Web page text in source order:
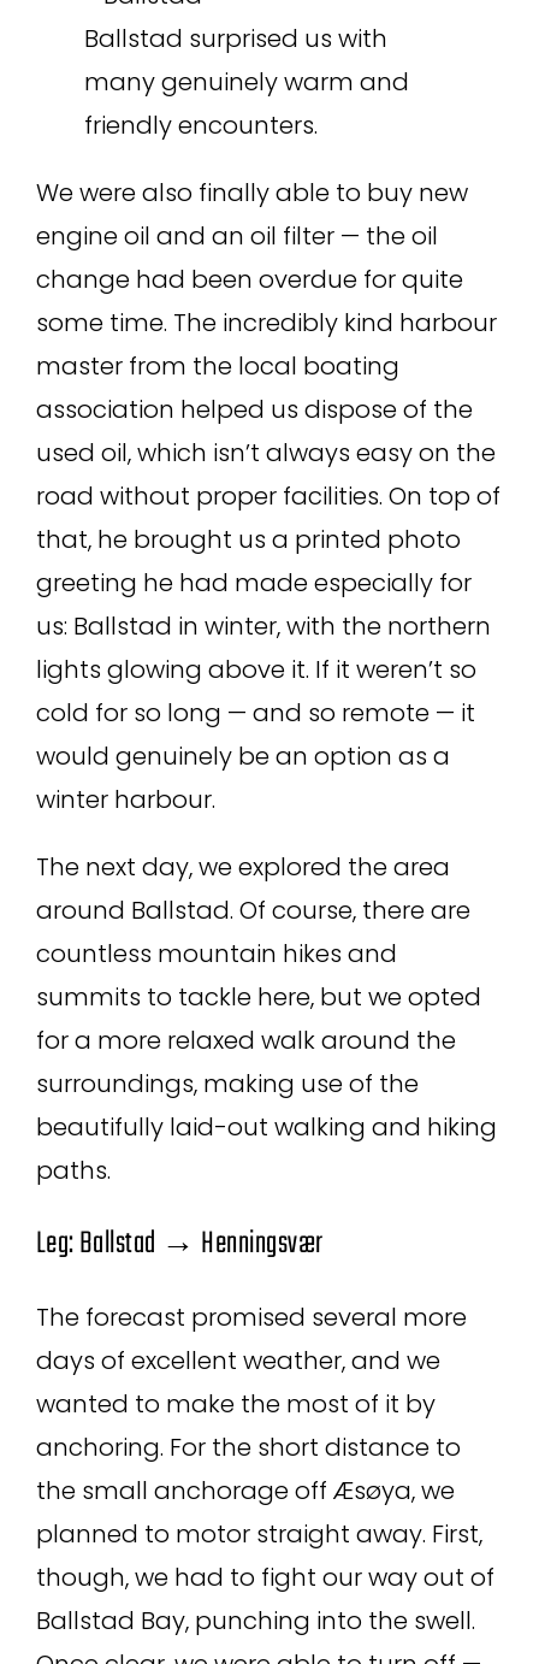
Ballstad surprised us with
many genuinely warm and
friendly encounters.
We were also finally able to buy new
engine oil and an oil filter — the oil
change had been overdue for quite
some time. The incredibly kind harbour
master from the local boating
association helped us dispose of the
used oil, which isn’t always easy on the
road without proper facilities. On top of
that, he brought us a printed photo
greeting he had made especially for
us: Ballstad in winter, with the northern
lights glowing above it. If it weren’t so
cold for so long — and so remote — it
would genuinely be an option as a
winter harbour.
The next day, we explored the area
around Ballstad. Of course, there are
countless mountain hikes and
summits to tackle here, but we opted
for a more relaxed walk around the
surroundings, making use of the
beautifully laid-out walking and hiking
paths.
Leg: Ballstad → Henningsvær
The forecast promised several more
days of excellent weather, and we
wanted to make the most of it by
anchoring. For the short distance to
the small anchorage off Æsøya, we
planned to motor straight away. First,
though, we had to fight our way out of
Ballstad Bay, punching into the swell.